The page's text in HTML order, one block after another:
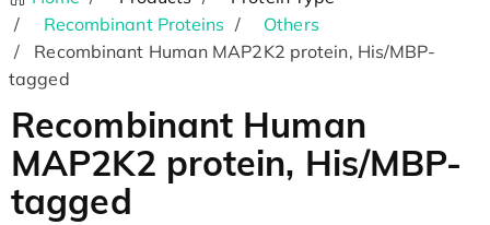
Recombinant Proteins
Others
Recombinant Human MAP2K2 protein, His/MBP-
tagged
Recombinant Human
MAP2K2 protein, His/MBP-
tagged